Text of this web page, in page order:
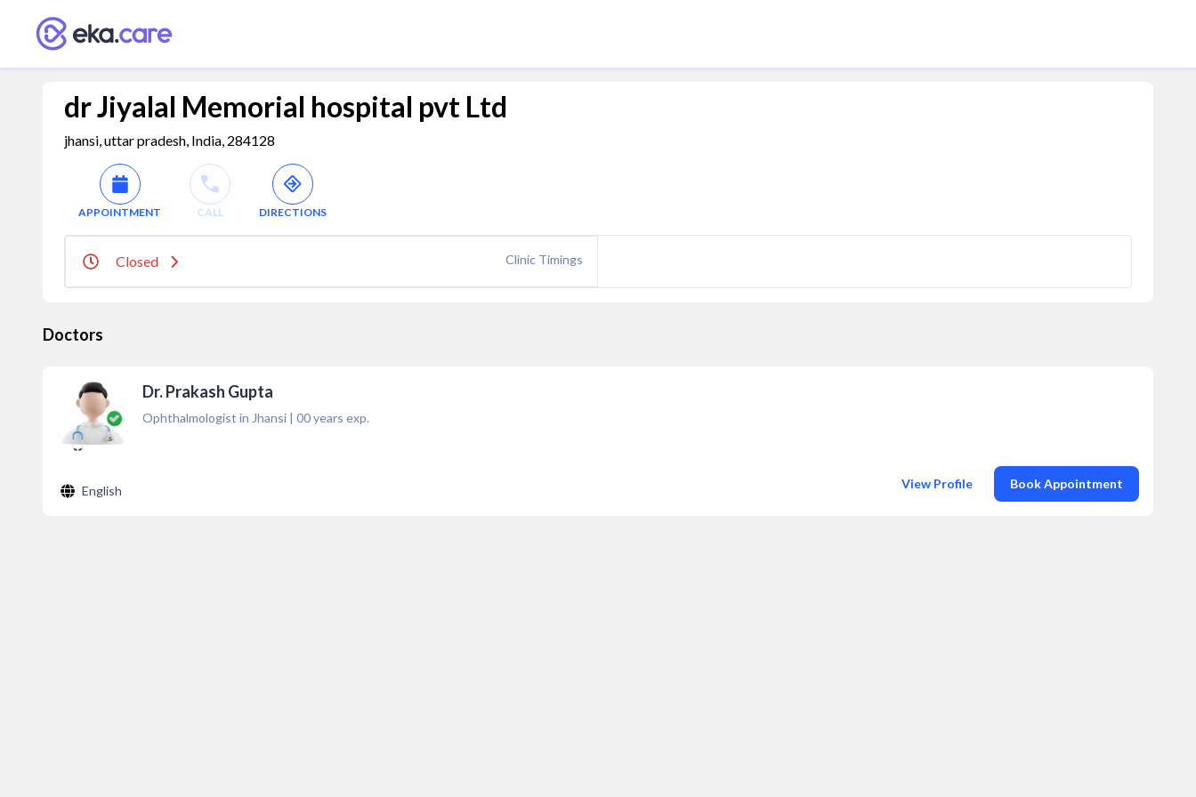
dr Jiyalal Memorial hospital pvt Ltd
jhansi, uttar pradesh, India, 284128
APPOINTMENT CALL DIRECTIONS
Closed Clinic Timings
Doctors
Dr. Prakash Gupta
Ophthalmologist in Jhansi | 00years exp.
English View Profile Book Appointment